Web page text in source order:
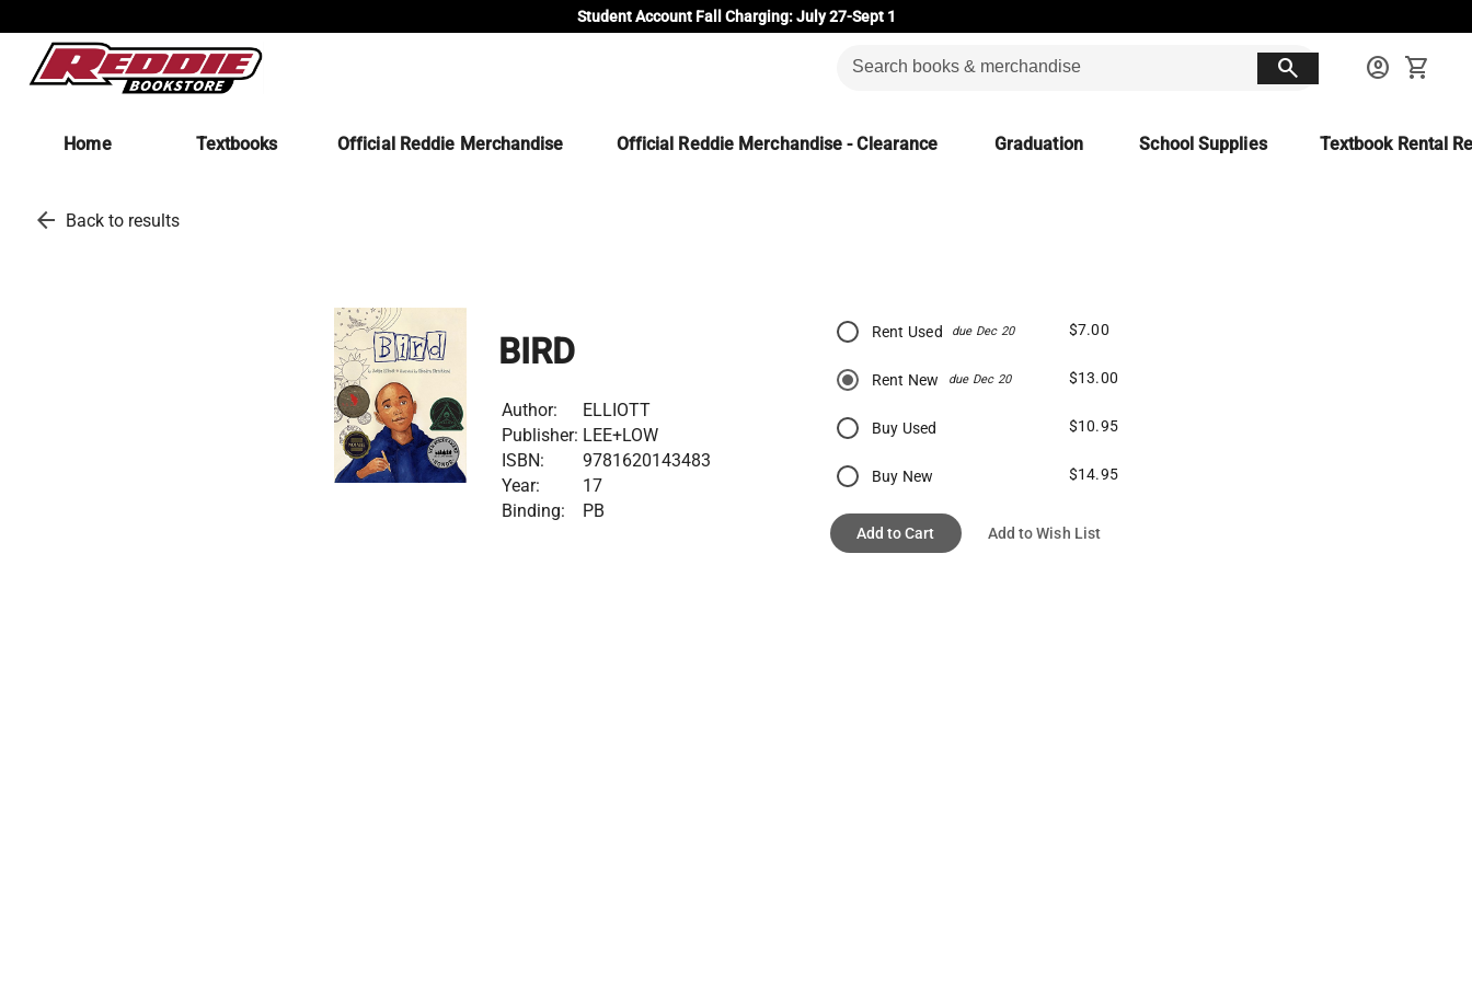
Student Account Fall Charging: July 27-Sept 1
search account_circle shopping_cart
Home Textbooks Official Reddie Merchandise Official Reddie Merchandise - Clearance Graduation School Supplies Textbook Rental
arrow_back Back to results
BIRD
Author:
ELLIOTT
Publisher: LEE+LOW
ISBN:
9781620143483
Year:
17
Binding:
PB
Rent Used due Dec 20 $7.00
Rent New due Dec 20 $13.00
Buy Used $10.95
Buy New $14.95
Add to Cart Add to Wish List